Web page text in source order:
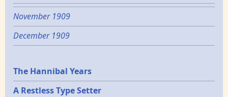
November 1909
December 1909
Epochs
The Hannibal Years
A Restless Type Setter